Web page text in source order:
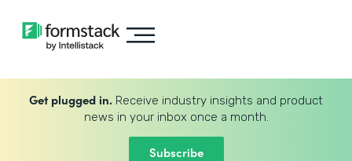
Get plugged in. Receive industry insights and product
news in your inbox once a month.
Subscribe